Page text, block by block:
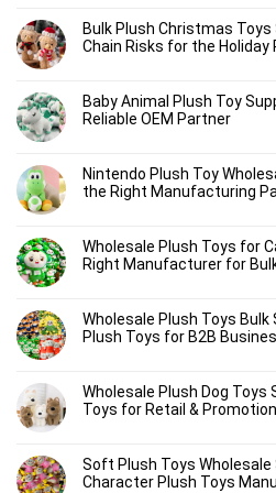
Bulk Plush Christmas
Chain Risks for the Holiday
Baby Animal Plush Toy
Reliable OEM Partner
Nintendo Plush Toy
the Right Manufacturing
Wholesale Plush Toys for
Right Manufacturer for
Wholesale Plush Toys
Plush Toys for B2B
Wholesale Plush Dog Toys
Toys for Retail &
Soft Plush Toys
Character Plush Toys